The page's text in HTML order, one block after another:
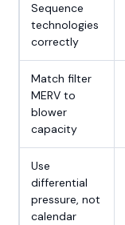
Sequence
technologies
correctly
Match filter
MERV to
blower
capacity
Use
differential
pressure, not
calendar